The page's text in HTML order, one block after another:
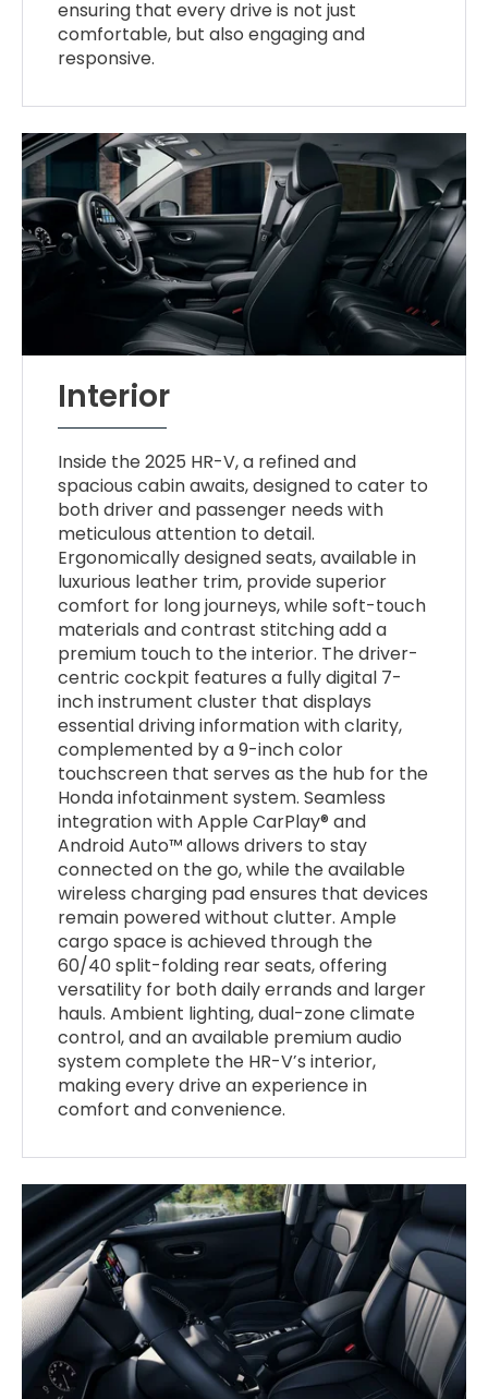
ensuring that every drive is not just
comfortable, but also engaging and
responsive.
Interior
Inside the 2025 HR-V, a refined and
spacious cabin awaits, designed to cater to
both driver and passenger needs with
meticulous attention to detail.
Ergonomically designed seats, available in
luxurious leather trim, provide superior
comfort for long journeys, while soft-touch
materials and contrast stitching add a
premium touch to the interior. The driver-
centric cockpit features a fully digital 7-
inch instrument cluster that displays
essential driving information with clarity,
complemented by a 9-inch color
touchscreen that serves as the hub for the
Honda infotainment system. Seamless
integration with Apple CarPlay® and
Android Auto™ allows drivers to stay
connected on the go, while the available
wireless charging pad ensures that devices
remain powered without clutter. Ample
cargo space is achieved through the
60/40 split-folding rear seats, offering
versatility for both daily errands and larger
hauls. Ambient lighting, dual-zone climate
control, and an available premium audio
system complete the HR-V’s interior,
making every drive an experience in
comfort and convenience.